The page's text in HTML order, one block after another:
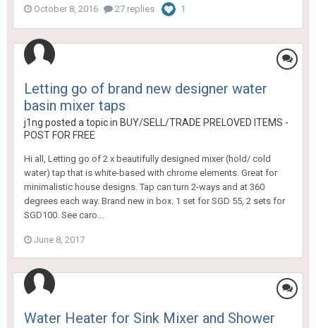
October 8, 2016 27 replies 1
Letting go of brand new designer water
basin mixer taps
j1ng posted a topic in BUY/SELL/TRADE PRELOVED ITEMS -
POST FOR FREE
Hi all, Letting go of 2 x beautifully designed mixer (hold/ cold
water) tap that is white-based with chrome elements. Great for
minimalistic house designs. Tap can turn 2-ways and at 360
degrees each way. Brand new in box. 1 set for SGD 55, 2 sets for
SGD100. See caro...
June 8, 2017
Water Heater for Sink Mixer and Shower